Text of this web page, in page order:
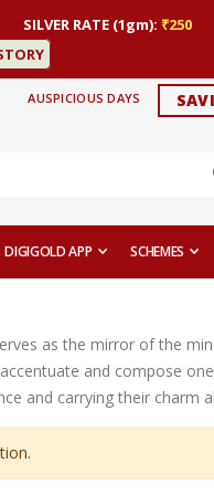
SILVER RATE (1gm): ₹250
AUSPICIOUS DAYS
DIGIGOLD APP SCHEMES
as the mirror of the
and compose
and carrying their charm